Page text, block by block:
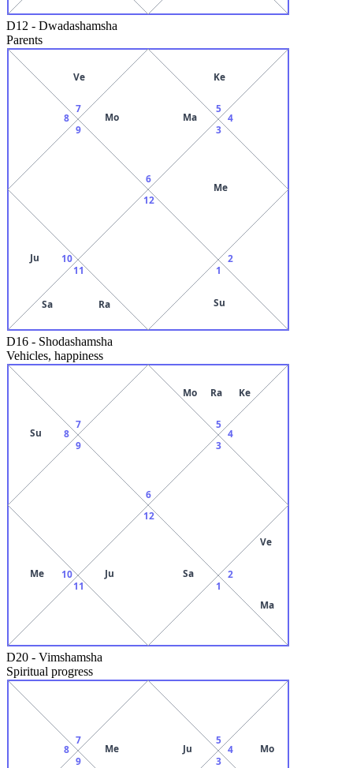
D12 - Dwadashamsha
Parents
6
Mo Ma
7
Ve
8
9
10
Ju
11
Sa Ra
12
1
Su
2
3
Me
4
5
Ke
D16 - Shodashamsha
Vehicles, happiness
6
7
8
Su
9
10
Me
11
12
Ju
Sa
1
2
Ve
Ma
3
4
5
Mo Ra Ke
D20 - Vimshamsha
Spiritual progress
Me Ju
7
8
9 3
4 Mo
5